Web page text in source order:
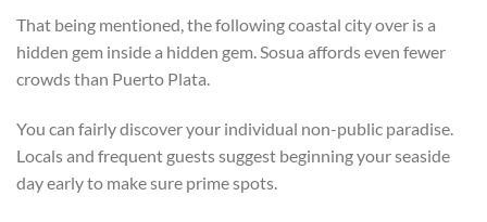
That being mentioned, the following coastal city over is a
hidden gem inside a hidden gem. Sosua affords even fewer
crowds than Puerto Plata.
You can fairly discover your individual non-public paradise.
Locals and frequent guests suggest beginning your seaside
day early to make sure prime spots.